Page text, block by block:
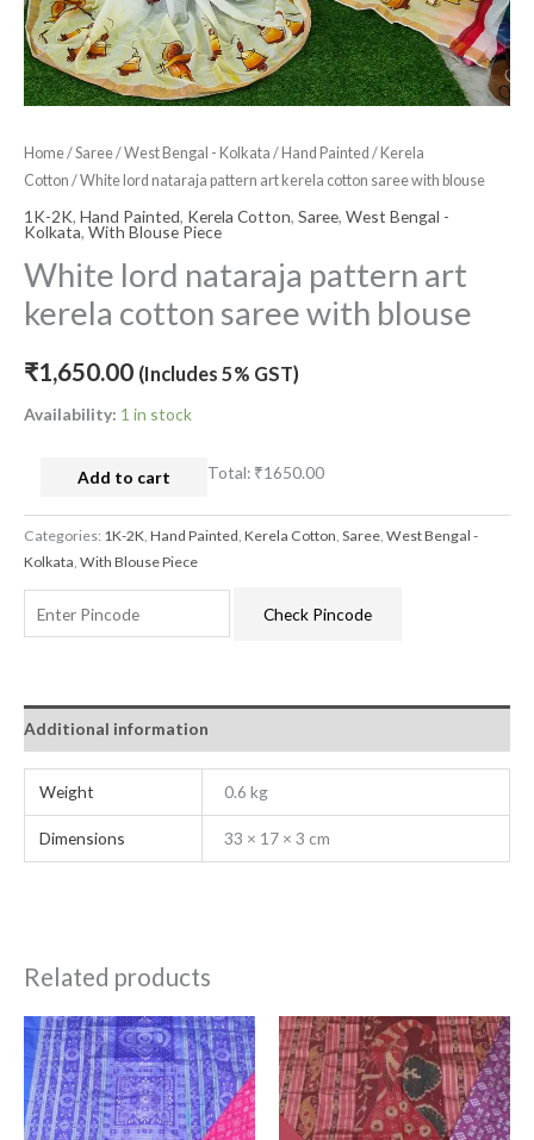
Home/Saree/West Bengal - Kolkata /Hand Painted /Kerela
Cotton / White lord nataraja pattern art kerela cotton saree with blouse
1K-2K, Hand Painted, Kerela Cotton, Saree, West Bengal -
Kolkata, With Blouse Piece
White lord nataraja pattern art
kerela cotton saree with blouse
₹1,650.00 (Includes 5% GST)
Availability: 1 in stock
quantity
Add to cart Total: ₹1650.00
Categories: 1K-2K Hand Painted Kerela Cotton Saree West Bengal -
Kolkata With Blouse Piece
Check Pincode
Additional information
Weight 0.6 kg
Dimensions 33 × 17 × 3 cm
Related products